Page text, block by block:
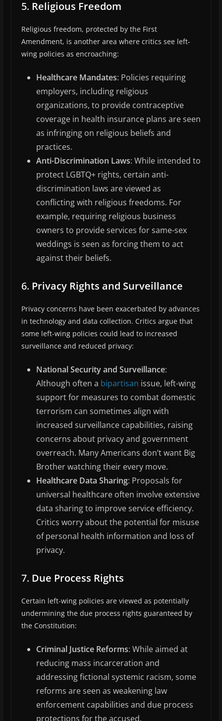
5. Religious Freedom
Religious freedom, protected by the First
Amendment, is another area where critics see left-
wing policies as encroaching:
Healthcare Mandates: Policies requiring
employers, including religious
organizations, to provide contraceptive
coverage in health insurance plans are seen
as infringing on religious beliefs and
practices.
Anti-Discrimination Laws: While intended to
protect LGBTQ+ rights, certain anti-
discrimination laws are viewed as
conflicting with religious freedoms. For
example, requiring religious business
owners to provide services for same-sex
weddings is seen as forcing them to act
against their beliefs.
6. Privacy Rights and Surveillance
Privacy concerns have been exacerbated by advances
in technology and data collection. Critics argue that
some left-wing policies could lead to increased
surveillance and reduced privacy:
National Security and Surveillance:
Although often a bipartisan issue, left-wing
support for measures to combat domestic
terrorism can sometimes align with
increased surveillance capabilities, raising
concerns about privacy and government
overreach. Many Americans don’t want Big
Brother watching their every move.
Healthcare Data Sharing: Proposals for
universal healthcare often involve extensive
data sharing to improve service efficiency.
Critics worry about the potential for misuse
of personal health information and loss of
privacy.
7. Due Process Rights
Certain left-wing policies are viewed as potentially
undermining the due process rights guaranteed by
the Constitution:
Criminal Justice Reforms: While aimed at
reducing mass incarceration and
addressing fictional systemic racism, some
reforms are seen as weakening law
enforcement capabilities and due process
protections for the accused.